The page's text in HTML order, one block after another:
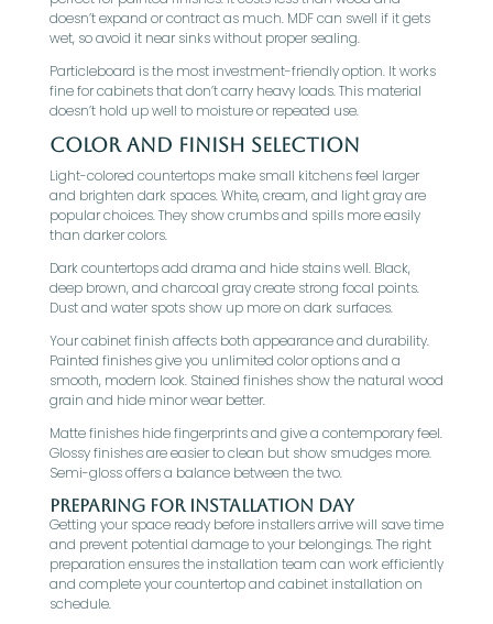
doesn’t expand or contract as much. MDF can swell if it gets
wet, so avoid it near sinks without proper sealing.
Particleboard is the most investment-friendly option. It works
fine for cabinets that don’t carry heavy loads. This material
doesn’t hold up well to moisture or repeated use.
Color and Finish Selection
Light-colored countertops make small kitchens feel larger
and brighten dark spaces. White, cream, and light gray are
popular choices. They show crumbs and spills more easily
than darker colors.
Dark countertops add drama and hide stains well. Black,
deep brown, and charcoal gray create strong focal points.
Dust and water spots show up more on dark surfaces.
Your cabinet finish affects both appearance and durability.
Painted finishes give you unlimited color options and a
smooth, modern look. Stained finishes show the natural wood
grain and hide minor wear better.
Matte finishes hide fingerprints and give a contemporary feel.
Glossy finishes are easier to clean but show smudges more.
Semi-gloss offers a balance between the two.
Preparing for Installation Day
Getting your space ready before installers arrive will save time
and prevent potential damage to your belongings. The right
preparation ensures the installation team can work efficiently
and complete your countertop and cabinet installation on
schedule.